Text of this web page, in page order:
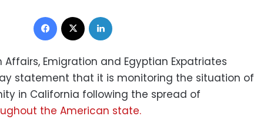
Facebook
Affairs, Emigration and Egyptian Expatriates
statement that it is monitoring the situation of
in California following the spread of
the American state.